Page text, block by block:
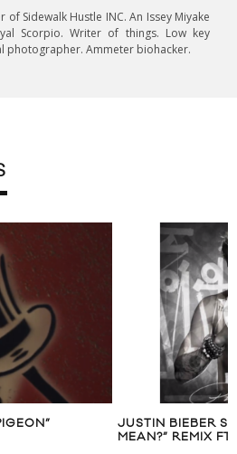
Sidewalk Hustle INC. An Issey Miyake
Scorpio. Writer of things. Low key
photographer. Ammeter biohacker.
JUSTIN BIEBER
MEAN?” REMIX